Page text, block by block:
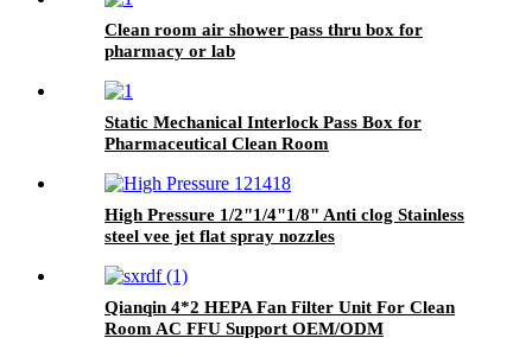
Clean room air shower pass thru box for
pharmacy or lab
Static Mechanical Interlock Pass Box for
Pharmaceutical Clean Room
High Pressure 1/2"1/4"1/8" Anti clog Stainless
steel vee jet flat spray nozzles
Qianqin 4*2 HEPA Fan Filter Unit For Clean
Room AC FFU Support OEM/ODM